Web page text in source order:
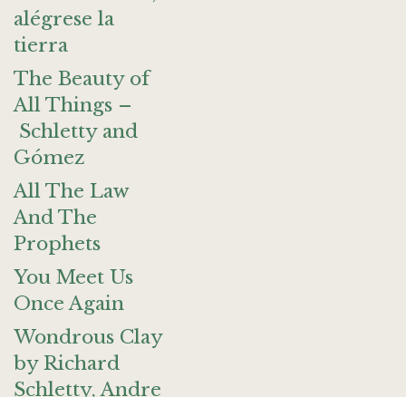
alégrese la
tierra
The Beauty of
All Things –
Schletty and
Gómez
All The Law
And The
Prophets
You Meet Us
Once Again
Wondrous Clay
by Richard
Schletty, Andre